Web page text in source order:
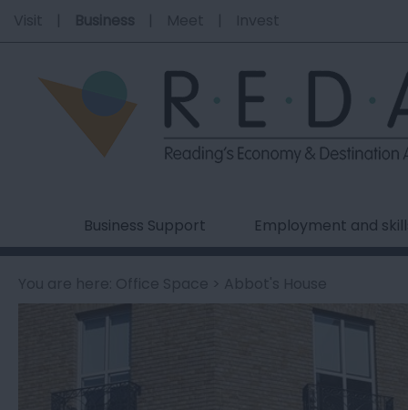
Business Support Employment and